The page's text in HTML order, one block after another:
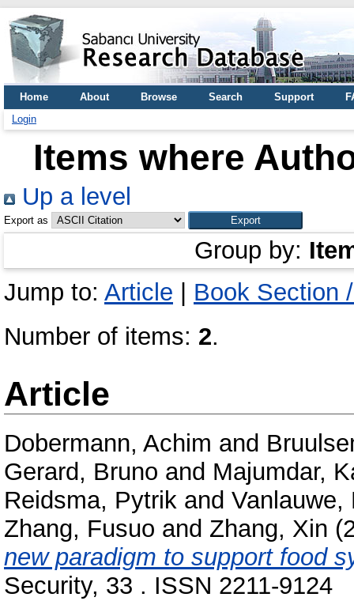
Home About Browse Search Support
Login
Items where
Up a level
Export as
Group by:
Jump to: Article
Book Section
Number of items: 2.
Article
Dobermann, Achim and
Gerard, Bruno and Majumdar,
Reidsma, Pytrik and Vanlauwe,
Zhang, Fusuo and Zhang, Xin
new paradigm to support food
Security, 33 . ISSN 2211-9124